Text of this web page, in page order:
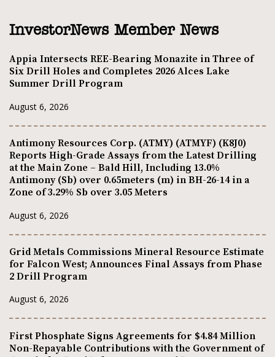
InvestorNews Member News
Appia Intersects REE-Bearing Monazite in Three of
Six Drill Holes and Completes 2026 Alces Lake
Summer Drill Program
August 6, 2026
Antimony Resources Corp. (ATMY) (ATMYF) (K8J0)
Reports High-Grade Assays from the Latest Drilling
at the Main Zone – Bald Hill, Including 13.0%
Antimony (Sb) over 0.65meters (m) in BH-26-14 in a
Zone of 3.29% Sb over 3.05 Meters
August 6, 2026
Grid Metals Commissions Mineral Resource Estimate
for Falcon West; Announces Final Assays from Phase
2 Drill Program
August 6, 2026
First Phosphate Signs Agreements for $4.84 Million
Non-Repayable Contributions with the Government of